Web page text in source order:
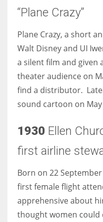
“Plane Crazy”
Plane Crazy, a short
Walt Disney and UI
a silent film and given
theater audience on
find a distributor.
sound cartoon on May
1930 Ellen
first airline
Born on 22
first female flight
apprehensive about
thought women could